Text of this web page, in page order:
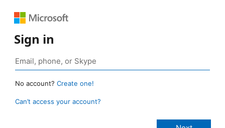
Sign in
No account? Create one!
Can’t access your account?